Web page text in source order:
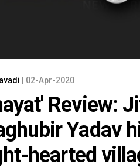
| 02-Apr-2020
Review:
Yadav
hearted